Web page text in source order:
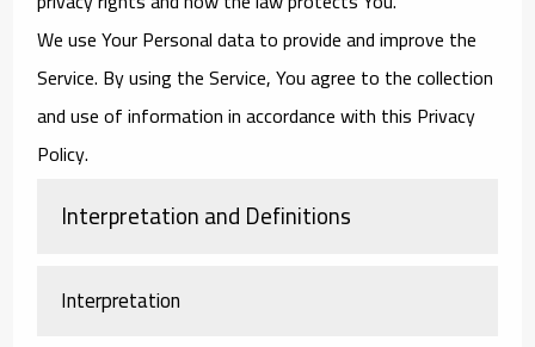
We use Your Personal data to provide and improve the
Service. By using the Service, You agree to the collection
and use of information in accordance with this Privacy
Policy.
Interpretation and Definitions
Interpretation